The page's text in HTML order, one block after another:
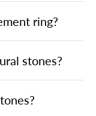
ring?
stones?